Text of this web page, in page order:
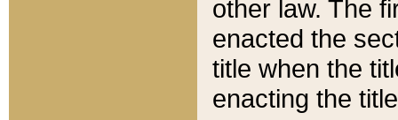
other law. The
enacted the
title when the
enacting the